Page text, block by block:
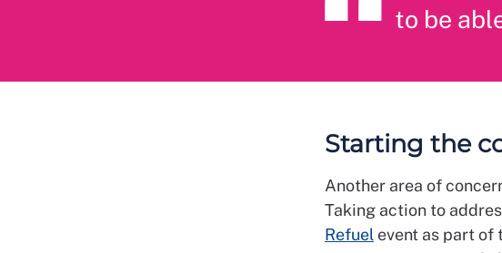
to be
Starting the
Another area of
Taking action to
Refuel event as part of